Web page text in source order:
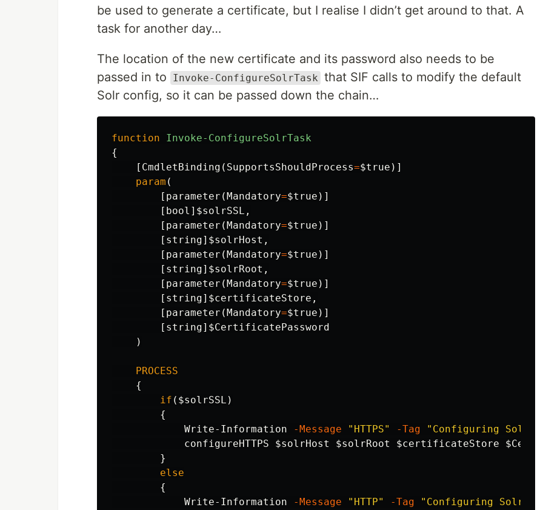
be used to generate a certificate, but I realise I didn’t get around to that. A
task for another day…
The location of the new certificate and its password also needs to be
passed in to
Invoke-ConfigureSolrTask that SIF calls to modify the default
Solr config, so it can be passed down the chain…
function
Invoke-ConfigureSolrTask
{
[ CmdletBinding ( SupportsShouldProcess=$true )]
param (
[ parameter (Mandatory=$true )]
[ bool ] $solrSSL ,
[ parameter (Mandatory=$true )]
[ string] $solrHost ,
[ parameter (Mandatory=$true )]
[ string] $solrRoot ,
[ parameter (Mandatory=$true )]
[ string] $certificateStore ,
[ parameter (Mandatory=$true )]
[ string] $CertificatePassword
)
PROCESS
{
if ( $solrSSL )
{
Write-Information
-Message "HTTPS" -Tag
"Configuring Solr
configureHTTPS
$solrHost $solrRoot $certificateStore
}
else
{
Write-Information
-Message "HTTP" -Tag
"Configuring Solr for